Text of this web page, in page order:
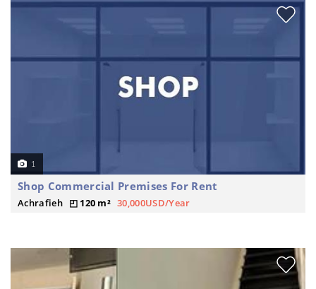
1
Shop Commercial Premises For Rent
Achrafieh 120 m² 30,000USD/Year